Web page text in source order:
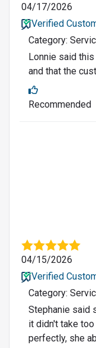
04/17/2026
Verified
Category:
Lonnie said
and that the
Recommended
04/15/2026
Verified
Category:
Stephanie said
it didn't take
perfectly, she